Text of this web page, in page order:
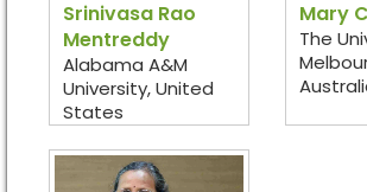
Srinivasa Rao
Mentreddy
Alabama A&M
University, United
States
Mary
The